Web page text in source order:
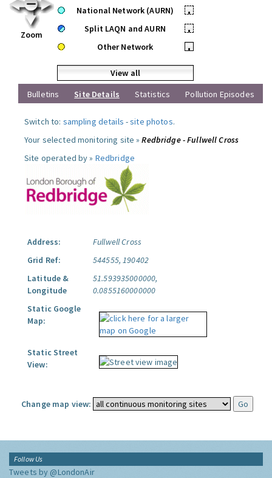
Zoom
National Network (AURN)
•
Split LAQN and AURN
•
Other Network
•
View all
Bulletins
Site Details Statistics Pollution Episodes
Switch to: sampling details -site photos.
Your selected monitoring site »Redbridge - Fullwell Cross
Site operated by » Redbridge
Address:
Fullwell Cross
Grid Ref:
544555, 190402
Latitude &
Longitude
51.593935000000,
0.0855160000000
Static Google
Map:
Static Street
View:
Change map view:
Follow Us
Tweets by @LondonAir